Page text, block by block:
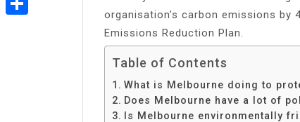
organisation’s carbon emissions by
Emissions Reduction Plan.
Table of Contents
What is Melbourne doing to
Does Melbourne have a lot of
Is Melbourne environmentally